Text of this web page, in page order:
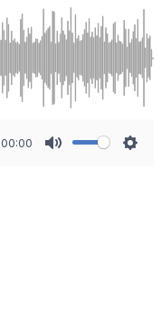
00:00